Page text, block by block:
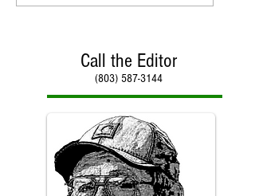
Call the Editor
(803) 587-3144